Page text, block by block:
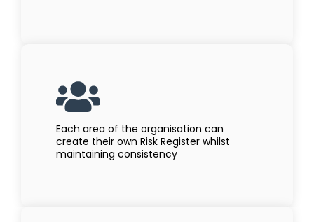
Each area of the organisation can
create their own Risk Register whilst
maintaining consistency